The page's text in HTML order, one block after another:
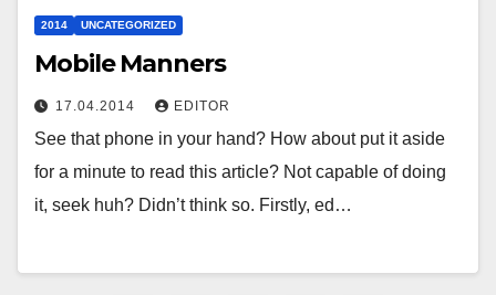
2014 UNCATEGORIZED
Mobile Manners
17.04.2014 EDITOR
See that phone in your hand? How about put it aside
for a minute to read this article? Not capable of doing
it, seek huh? Didn’t think so. Firstly, ed…